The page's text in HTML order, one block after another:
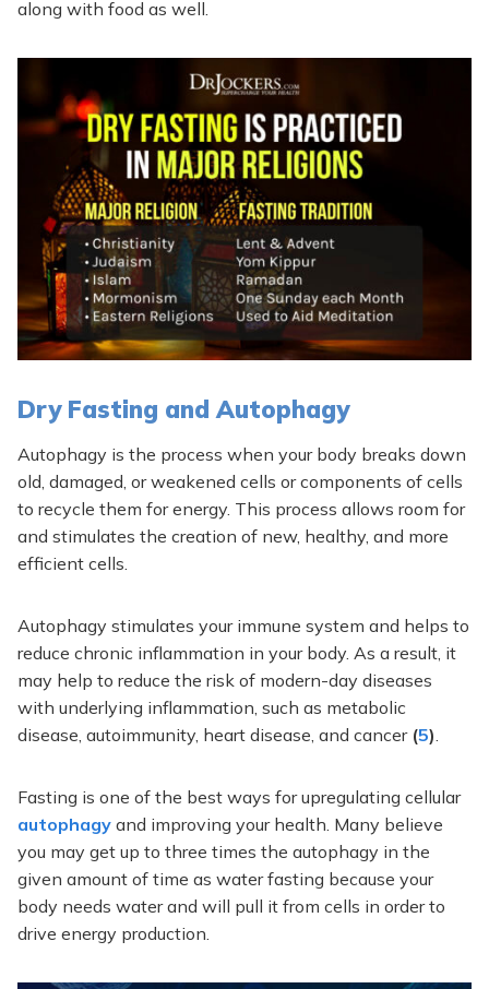
along with food as well.
Dry Fasting and Autophagy
Autophagy is the process when your body breaks down
old, damaged, or weakened cells or components of cells
to recycle them for energy. This process allows room for
and stimulates the creation of new, healthy, and more
efficient cells.
Autophagy stimulates your immune system and helps to
reduce chronic inflammation in your body. As a result, it
may help to reduce the risk of modern-day diseases
with underlying inflammation, such as metabolic
disease, autoimmunity, heart disease, and cancer (5).
Fasting is one of the best ways for upregulating cellular
autophagy and improving your health. Many believe
you may get up to three times the autophagy in the
given amount of time as water fasting because your
body needs water and will pull it from cells in order to
drive energy production.